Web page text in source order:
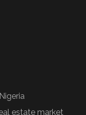
estate market